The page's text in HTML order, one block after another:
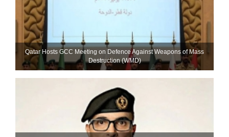
Qatar Hosts GCC Meeting on Defence Against Weapons of Mass
Destruction (WMD)